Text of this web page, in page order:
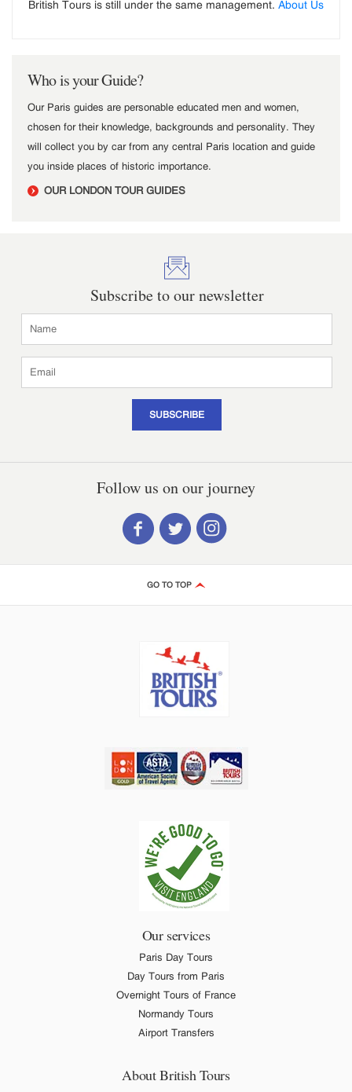
British Tours is still under the same management. About Us
Who is your Guide?
Our Paris guides are personable educated men and women,
chosen for their knowledge, backgrounds and personality. They
will collect you by car from any central Paris location and guide
you inside places of historic importance.
OUR LONDON TOUR GUIDES
Subscribe to our newsletter
SUBSCRIBE
Follow us on our journey
GO TO TOP
Our services
Paris Day Tours
Day Tours from Paris
Overnight Tours of France
Normandy Tours
Airport Transfers
About British Tours